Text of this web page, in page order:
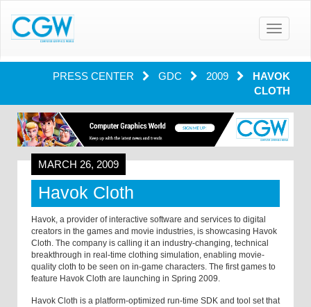
Toggle
PRESS CENTER GDC 2009
HAVOK
CLOTH
MARCH 26, 2009
Havok Cloth
Havok, a provider of interactive software and services to digital
creators in the games and movie industries, is showcasing Havok
Cloth. The company is calling it an industry-changing, technical
breakthrough in real-time clothing simulation, enabling movie-
quality cloth to be seen on in-game characters. The first games to
feature Havok Cloth are launching in Spring 2009.
Havok Cloth is a platform-optimized run-time SDK and tool set that